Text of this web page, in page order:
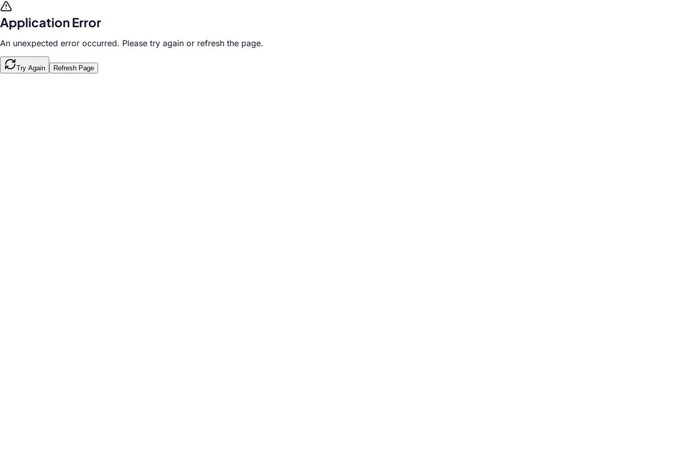
Application Error
An unexpected error occurred. Please try again or refresh the page.
Try Again Refresh Page